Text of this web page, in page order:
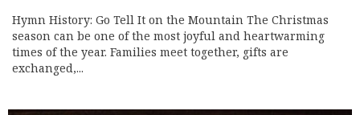
Hymn History: Go Tell It on the Mountain The Christmas
season can be one of the most joyful and heartwarming
times of the year. Families meet together, gifts are
exchanged,...